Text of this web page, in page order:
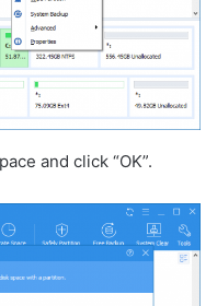
and click “OK”.